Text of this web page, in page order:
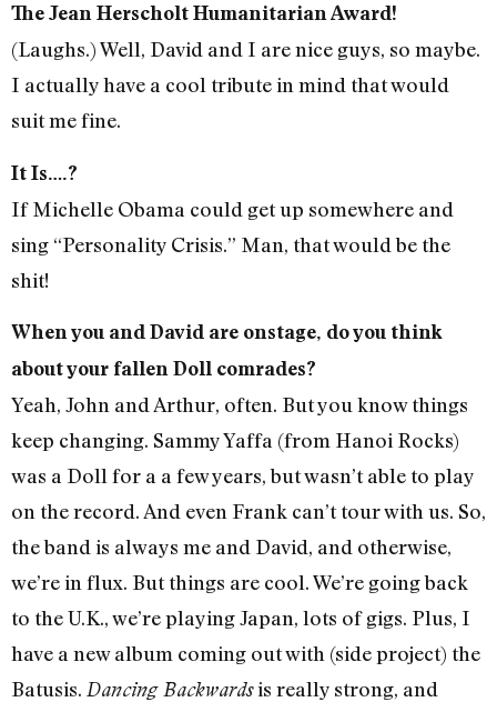
The Jean Herscholt Humanitarian Award!
(Laughs.) Well, David and I are nice guys, so maybe.
I actually have a cool tribute in mind that would
suit me fine.
It Is….?
If Michelle Obama could get up somewhere and
sing “Personality Crisis.” Man, that would be the
shit!
When you and David are onstage, do you think
about your fallen Doll comrades?
Yeah, John and Arthur, often. But you know things
keep changing. Sammy Yaffa (from Hanoi Rocks)
was a Doll for a a few years, but wasn’t able to play
on the record. And even Frank can’t tour with us. So,
the band is always me and David, and otherwise,
we’re in flux. But things are cool. We’re going back
to the U.K., we’re playing Japan, lots of gigs. Plus, I
have a new album coming out with (side project) the
Batusis. Dancing Backwardsis really strong, and